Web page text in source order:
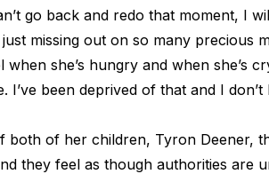
go back and redo that moment, I
missing out on so many precious
she’s hungry and when she’s
I’ve been deprived of that and I
of her children, Tyron Deener,
they feel as though authorities are